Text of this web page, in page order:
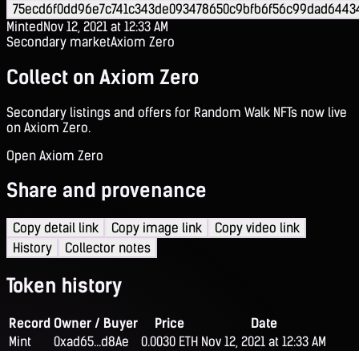
MintedNov 12, 2021 at 12:33 AM
Secondary marketAxiom Zero
Collect on Axiom Zero
Secondary listings and offers for Random Walk NFTs now live
on Axiom Zero.
Open Axiom Zero
Share and provenance
Copy detail link Copy image link
Copy video link
History
Collector notes
Token history
Record Owner / Buyer Price
Date
Mint
0xad65...d8Ae 0.0030 ETH Nov 12, 2021 at 12:33 AM